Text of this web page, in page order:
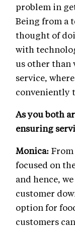
problem in
Being from a
thought of
with
us other
service,
conveniently
As you both
ensuring
Monica:
focused on
and hence,
customer
option for
customers